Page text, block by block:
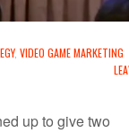
, VIDEO GAME MARKETING
up to give two